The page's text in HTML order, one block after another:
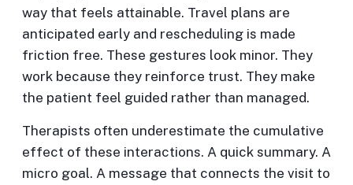
way that feels attainable. Travel plans are
anticipated early and rescheduling is made
friction free. These gestures look minor. They
work because they reinforce trust. They make
the patient feel guided rather than managed.
Therapists often underestimate the cumulative
effect of these interactions. A quick summary. A
micro goal. A message that connects the visit to